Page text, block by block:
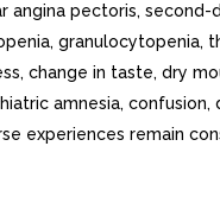
angina pectoris,
change in taste, dry
amnesia,
experiences remain